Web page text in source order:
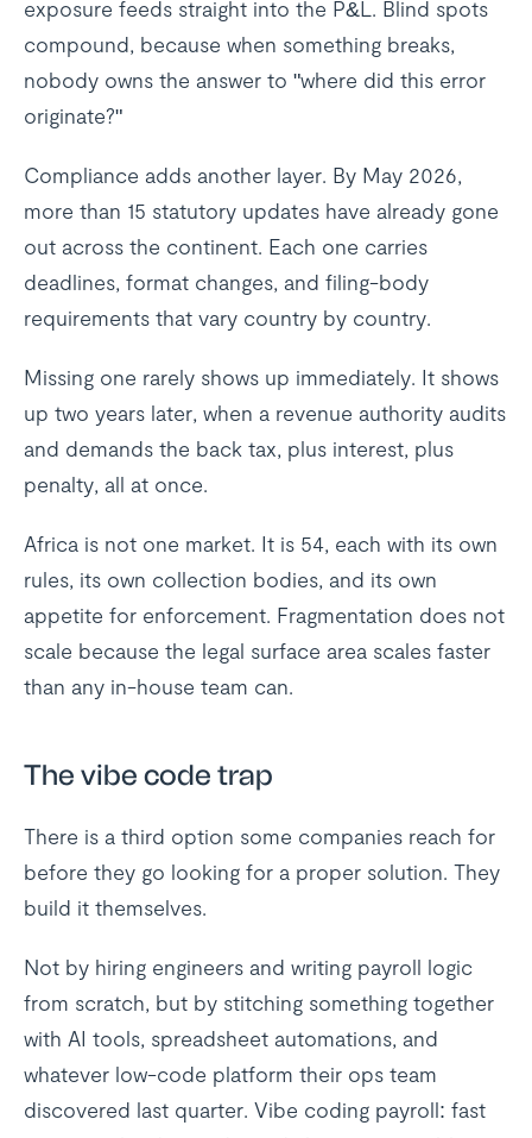
exposure feeds straight into the P&L. Blind spots
compound, because when something breaks,
nobody owns the answer to "where did this error
originate?"
Compliance adds another layer. By May 2026,
more than 15 statutory updates have already gone
out across the continent. Each one carries
deadlines, format changes, and filing-body
requirements that vary country by country.
Missing one rarely shows up immediately. It shows
up two years later, when a revenue authority audits
and demands the back tax, plus interest, plus
penalty, all at once.
Africa is not one market. It is 54, each with its own
rules, its own collection bodies, and its own
appetite for enforcement. Fragmentation does not
scale because the legal surface area scales faster
than any in-house team can.
The vibe code trap
There is a third option some companies reach for
before they go looking for a proper solution. They
build it themselves.
Not by hiring engineers and writing payroll logic
from scratch, but by stitching something together
with AI tools, spreadsheet automations, and
whatever low-code platform their ops team
discovered last quarter. Vibe coding payroll: fast